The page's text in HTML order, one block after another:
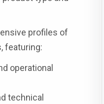
profiles of
featuring:
operational
technical